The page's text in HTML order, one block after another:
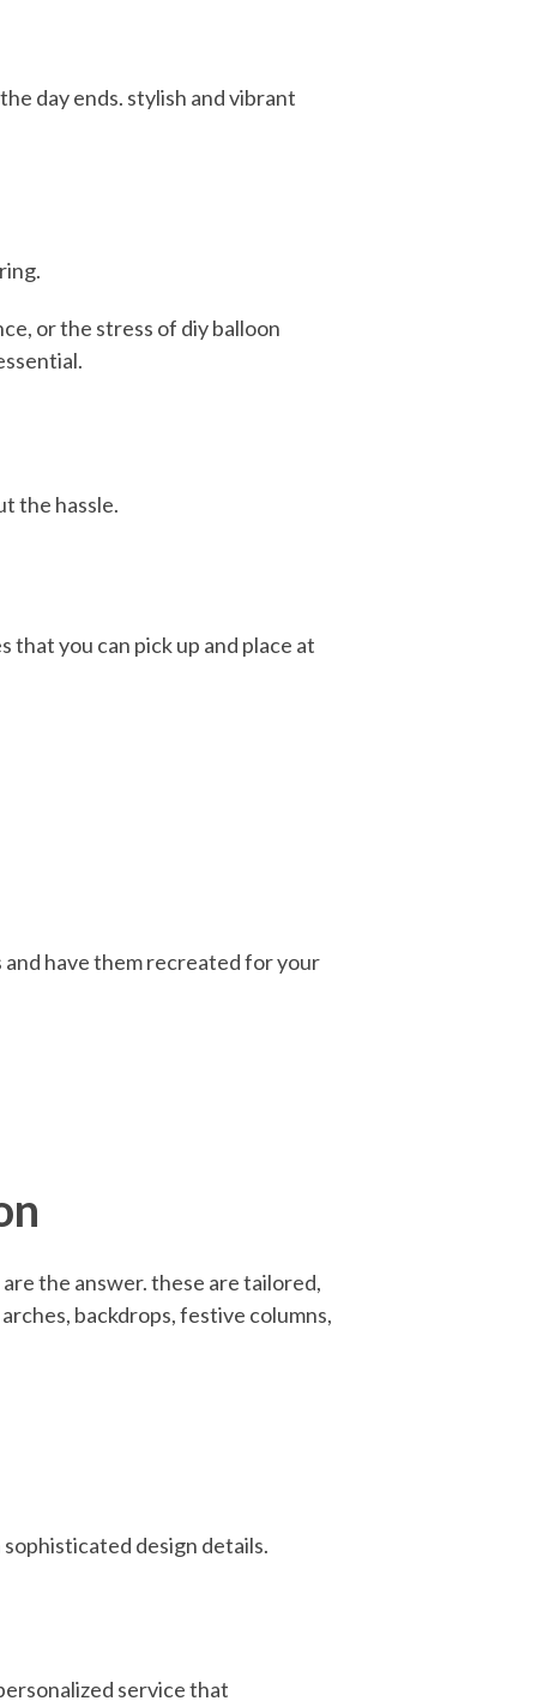
day ends. stylish and vibrant
or the stress of diy balloon
the hassle.
that you can pick up and place at
have them recreated for your
are the answer. these are tailored,
backdrops, festive columns,
design details.
service that